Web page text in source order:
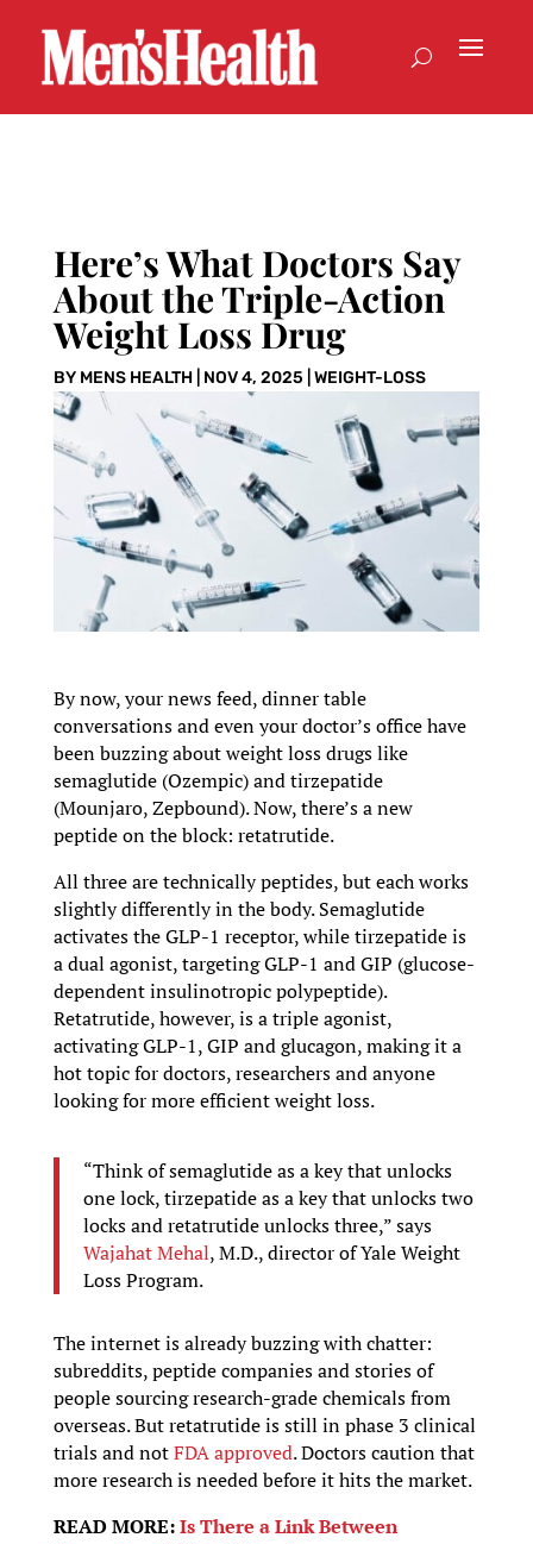
Here’s What Doctors Say
About the Triple-Action
Weight Loss Drug
BY MENS HEALTH| NOV 4, 2025 WEIGHT-LOSS
By now, your news feed, dinner table
conversations and even your doctor’s office have
been buzzing about weight loss drugs like
semaglutide (Ozempic) and tirzepatide
(Mounjaro, Zepbound). Now, there’s a new
peptide on the block: retatrutide.
All three are technically peptides, but each works
slightly differently in the body. Semaglutide
activates the GLP-1 receptor, while tirzepatide is
a dual agonist, targeting GLP-1 and GIP (glucose-
dependent insulinotropic polypeptide).
Retatrutide, however, is a triple agonist,
activating GLP-1, GIP and glucagon, making it a
hot topic for doctors, researchers and anyone
looking for more efficient weight loss.
“Think of semaglutide as a key that unlocks
one lock, tirzepatide as a key that unlocks two
locks and retatrutide unlocks three,” says
Wajahat Mehal, M.D., director of Yale Weight
Loss Program.
The internet is already buzzing with chatter:
subreddits, peptide companies and stories of
people sourcing research-grade chemicals from
overseas. But retatrutide is still in phase 3 clinical
trials and notFDA approved. Doctors caution that
more research is needed before it hits the market.
READ MORE:Is There a Link Between